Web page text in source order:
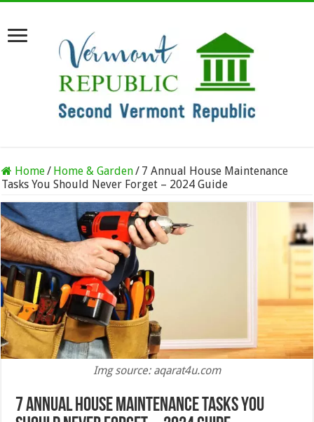
Home/ Home & Garden/ 7 Annual House Maintenance
Tasks You Should Never Forget – 2024 Guide
Img source: aqarat4u.com
7 Annual House Maintenance Tasks You